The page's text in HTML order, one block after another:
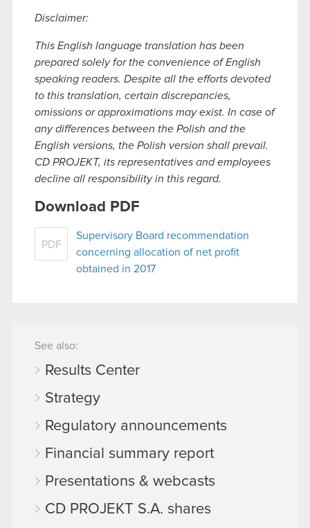
Disclaimer:
This English language translation has been
prepared solely for the convenience of English
speaking readers. Despite all the efforts devoted
to this translation, certain discrepancies,
omissions or approximations may exist. In case of
any differences between the Polish and the
English versions, the Polish version shall prevail.
CD PROJEKT, its representatives and employees
decline all responsibility in this regard.
Download PDF
PDF
Supervisory Board recommendation
concerning allocation of net profit
obtained in 2017
See also:
Results Center
Strategy
Regulatory announcements
Financial summary report
Presentations & webcasts
CD PROJEKT S.A. shares